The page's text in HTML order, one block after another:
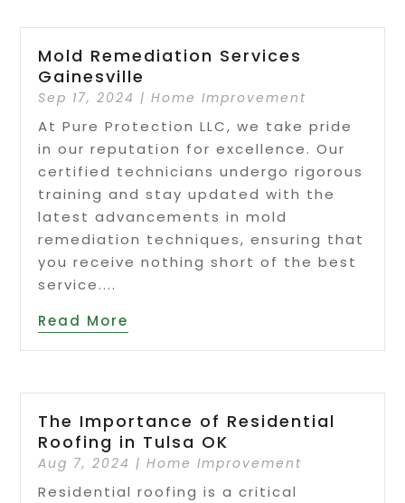
Mold Remediation Services
Gainesville
Sep 17, 2024 |Home Improvement
At Pure Protection LLC, we take pride
in our reputation for excellence. Our
certified technicians undergo rigorous
training and stay updated with the
latest advancements in mold
remediation techniques, ensuring that
you receive nothing short of the best
service....
Read More
The Importance of Residential
Roofing in Tulsa OK
Aug 7, 2024 |Home Improvement
Residential roofing is a critical